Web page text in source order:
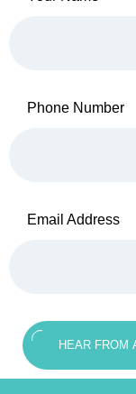
Phone Number
Email Address
HEAR FROM